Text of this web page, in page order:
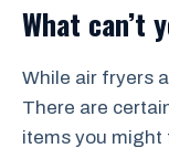
What can’t
While air fryers
There are
items you might